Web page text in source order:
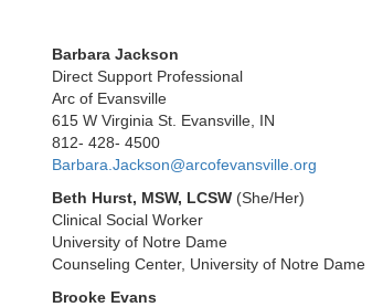
Barbara Jackson
Direct Support Professional
Arc of Evansville
615 W Virginia St. Evansville, IN
812- 428- 4500
Barbara.Jackson@arcofevansville.org
Beth Hurst, MSW, LCSW (She/Her)
Clinical Social Worker
University of Notre Dame
Counseling Center, University of Notre Dame
Brooke Evans